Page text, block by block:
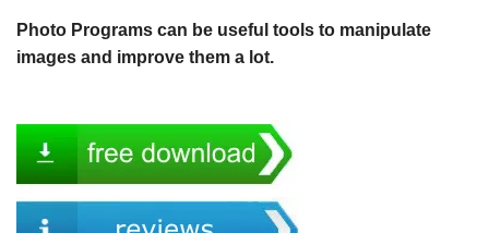
Photo Programs can be useful tools to manipulate
images and improve them a lot.